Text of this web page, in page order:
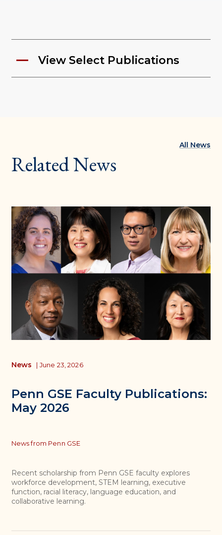
View Select Publications
Related News
All News
Penn GSE Faculty Publications:
May 2026
News | June 23, 2026
News from Penn GSE
Recent scholarship from Penn GSE faculty explores
workforce development, STEM learning, executive
function, racial literacy, language education, and
collaborative learning.